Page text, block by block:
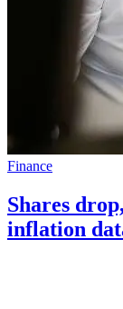
Finance
Shares
inflation